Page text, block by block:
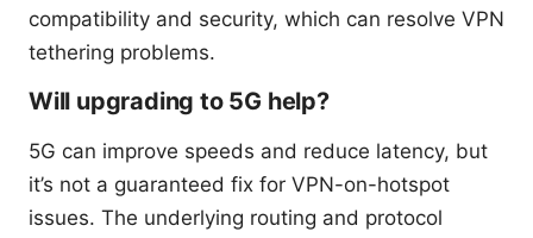
compatibility and security, which can resolve VPN
tethering problems.
Will upgrading to 5G help?
5G can improve speeds and reduce latency, but
it’s not a guaranteed fix for VPN-on-hotspot
issues. The underlying routing and protocol